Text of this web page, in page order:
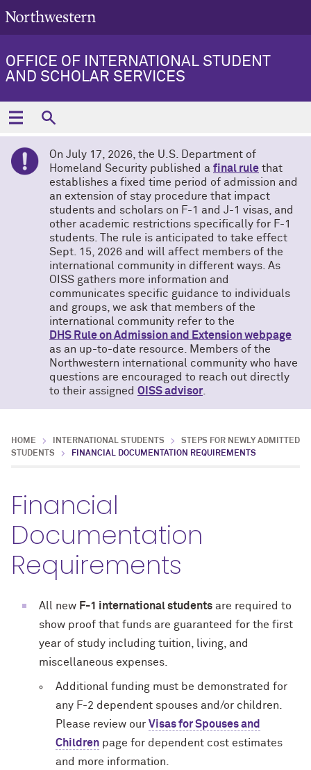
OFFICE OF INTERNATIONAL STUDENT
AND SCHOLAR SERVICES
On July 17, 2026, the U.S. Department of
Homeland Security published a final rule that
establishes a fixed time period of admission and
an extension of stay procedure that impact
students and scholars on F-1 and J-1 visas, and
other academic restrictions specifically for F-1
students. The rule is anticipated to take effect
Sept. 15, 2026 and will affect members of the
international community in different ways. As
OISS gathers more information and
communicates specific guidance to individuals
and groups, we ask that members of the
international community refer to the
DHS Rule on Admission and Extension webpage
as an up-to-date resource. Members of the
Northwestern international community who have
questions are encouraged to reach out directly
to their assigned OISS advisor
HOME INTERNATIONAL STUDENTS
STEPS FOR NEWLY ADMITTED
STUDENTS
FINANCIAL DOCUMENTATION REQUIREMENTS
Financial
Documentation
Requirements
All new F-1 international students are required to
show proof that funds are guaranteed for the first
year of study including tuition, living, and
miscellaneous expenses.
Additional funding must be demonstrated for
any F-2 dependent spouses and/or children.
Please review our Visas for Spouses and
Children page for dependent cost estimates
and more information.